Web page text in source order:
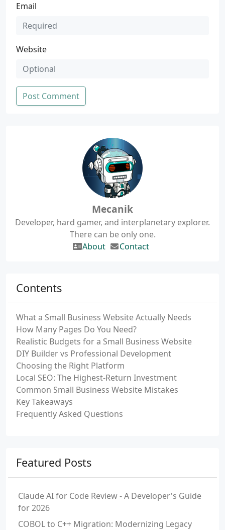
Email
Website
Post Comment
Mecanik
Developer, hard gamer, and interplanetary explorer.
There can be only one.
About
Contact
Contents
What a Small Business Website Actually Needs
How Many Pages Do You Need?
Realistic Budgets for a Small Business Website
DIY Builder vs Professional Development
Choosing the Right Platform
Local SEO: The Highest-Return Investment
Common Small Business Website Mistakes
Key Takeaways
Frequently Asked Questions
Featured Posts
Claude AI for Code Review - A Developer's Guide
for 2026
COBOL to C++ Migration: Modernizing Legacy